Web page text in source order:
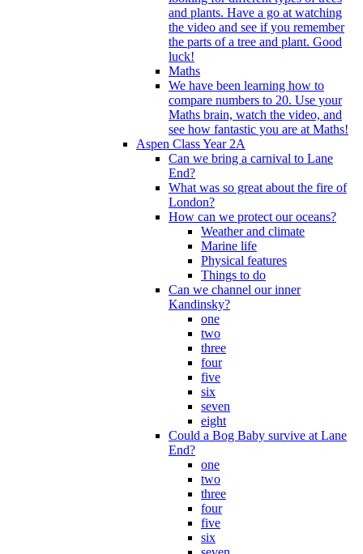
and plants. Have a go at watching
the video and see if you remember
the parts of a tree and plant. Good
luck!
Maths
We have been learning how to
compare numbers to 20. Use your
Maths brain, watch the video, and
see how fantastic you are at Maths!
Aspen Class Year 2A
Can we bring a carnival to Lane
End?
What was so great about the fire of
London?
How can we protect our oceans?
Weather and climate
Marine life
Physical features
Things to do
Can we channel our inner
Kandinsky?
one
two
three
four
five
six
seven
eight
Could a Bog Baby survive at Lane
End?
one
two
three
four
five
six